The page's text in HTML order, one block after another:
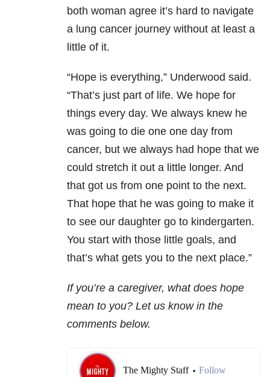
both woman agree it’s hard to navigate
a lung cancer journey without at least a
little of it.
“Hope is everything,” Underwood said.
“That’s just part of life. We hope for
things every day. We always knew he
was going to die one one day from
cancer, but we always had hope that we
could stretch it out a little longer. And
that got us from one point to the next.
That hope that he was going to make it
to see our daughter go to kindergarten.
You start with those little goals, and
that’s what gets you to the next place.”
If you’re a caregiver, what does hope
mean to you? Let us know in the
comments below.
The Mighty Staff • Follow